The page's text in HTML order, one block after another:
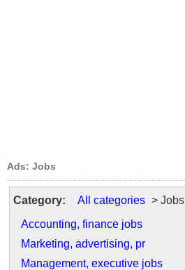
Ads: Jobs
Category: All categories > Jobs
Accounting, finance jobs
Marketing, advertising, pr
Management, executive jobs